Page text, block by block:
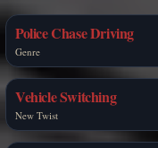
Police Chase Driving
Genre
Vehicle Switching
New Twist